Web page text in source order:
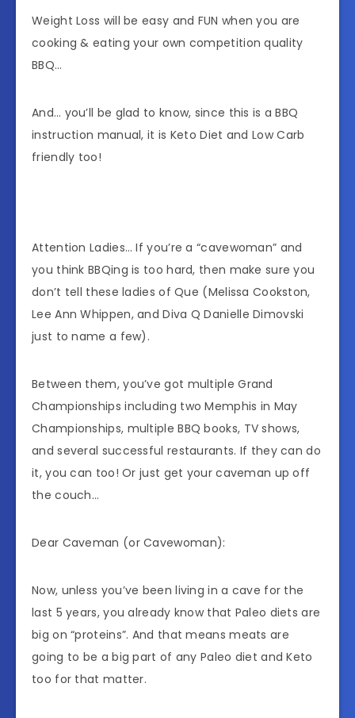
Weight Loss will be easy and FUN when you are
cooking & eating your own competition quality
BBQ…
And… you’ll be glad to know, since this is a BBQ
instruction manual, it is Keto Diet and Low Carb
friendly too!
Attention Ladies… If you’re a “cavewoman” and
you think BBQing is too hard, then make sure you
don’t tell these ladies of Que (Melissa Cookston,
Lee Ann Whippen, and Diva Q Danielle Dimovski
just to name a few).
Between them, you’ve got multiple Grand
Championships including two Memphis in May
Championships, multiple BBQ books, TV shows,
and several successful restaurants. If they can do
it, you can too! Or just get your caveman up off
the couch…
Dear Caveman (or Cavewoman):
Now, unless you’ve been living in a cave for the
last 5 years, you already know that Paleo diets are
big on “proteins”. And that means meats are
going to be a big part of any Paleo diet and Keto
too for that matter.